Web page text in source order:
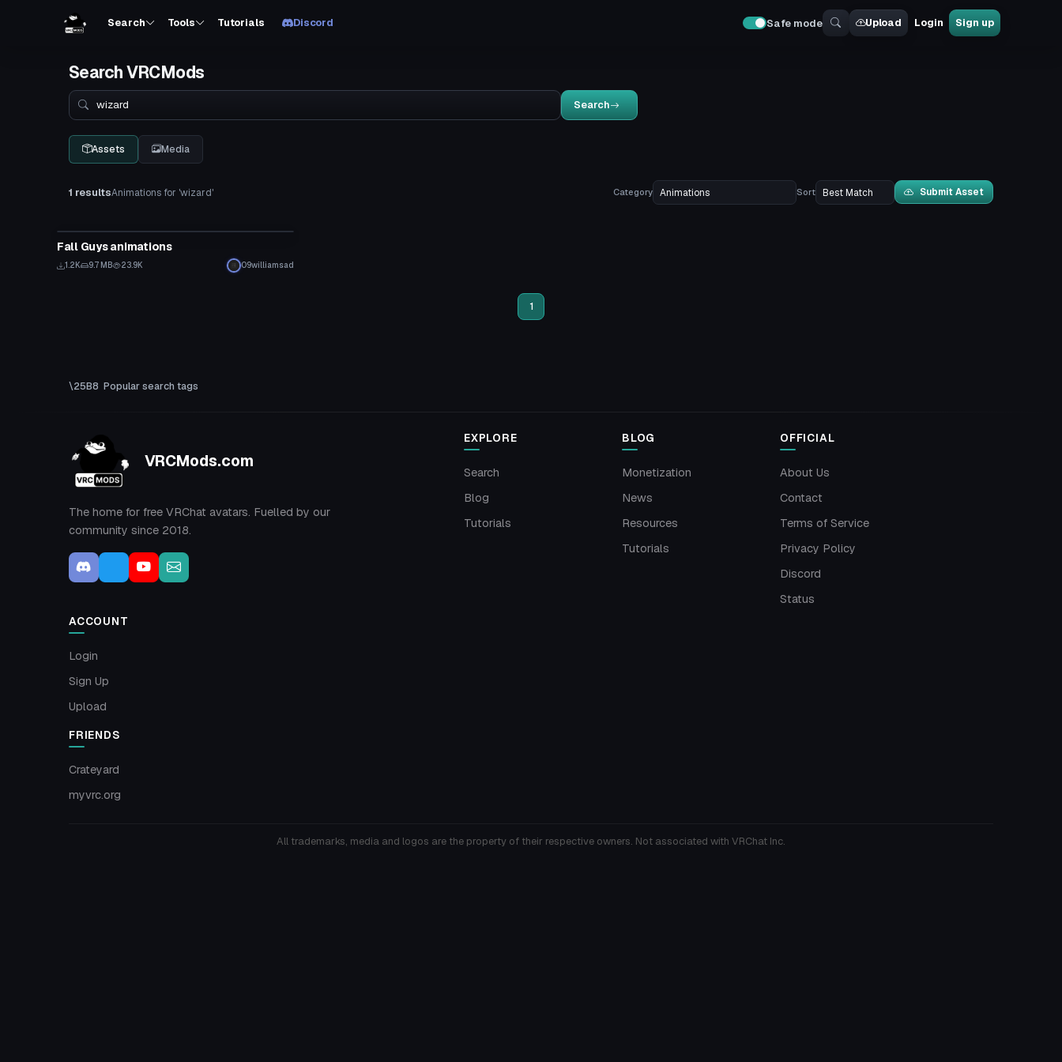
Search Tools Tutorials Discord Safe mode Upload Login Sign up
Search VRCMods
Search
Search
Assets Media
1 resultsAnimations for 'wizard' Category Sort Submit Asset
Fall Guys animations
1.2K 9.7 MB 23.9K 09williamsad
1
Popular search tags
VRCMods.com
The home for free VRChat avatars. Fuelled by our
community since 2018.
EXPLORE
Search
Blog
Tutorials
BLOG
Monetization
News
Resources
Tutorials
OFFICIAL
About Us
Contact
Terms of Service
Privacy Policy
Discord
Status
ACCOUNT
Login
Sign Up
Upload
FRIENDS
Crateyard
myvrc.org
All trademarks, media and logos are the property of their respective owners. Not associated with VRChat Inc.